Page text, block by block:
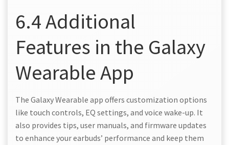
6.4 Additional
Features in the Galaxy
Wearable App
The Galaxy Wearable app offers customization options
like touch controls, EQ settings, and voice wake-up. It
also provides tips, user manuals, and firmware updates
to enhance your earbuds’ performance and keep them